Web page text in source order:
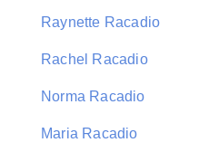
Raynette Racadio
Rachel Racadio
Norma Racadio
Maria Racadio